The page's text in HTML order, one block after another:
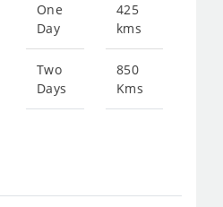
One
Day
Two
Days
425
kms
850
Kms